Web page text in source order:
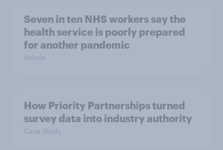
Seven in ten NHS workers say the
health service is poorly prepared
for another pandemic
Article
How Priority Partnerships turned
survey data into industry authority
Case Study